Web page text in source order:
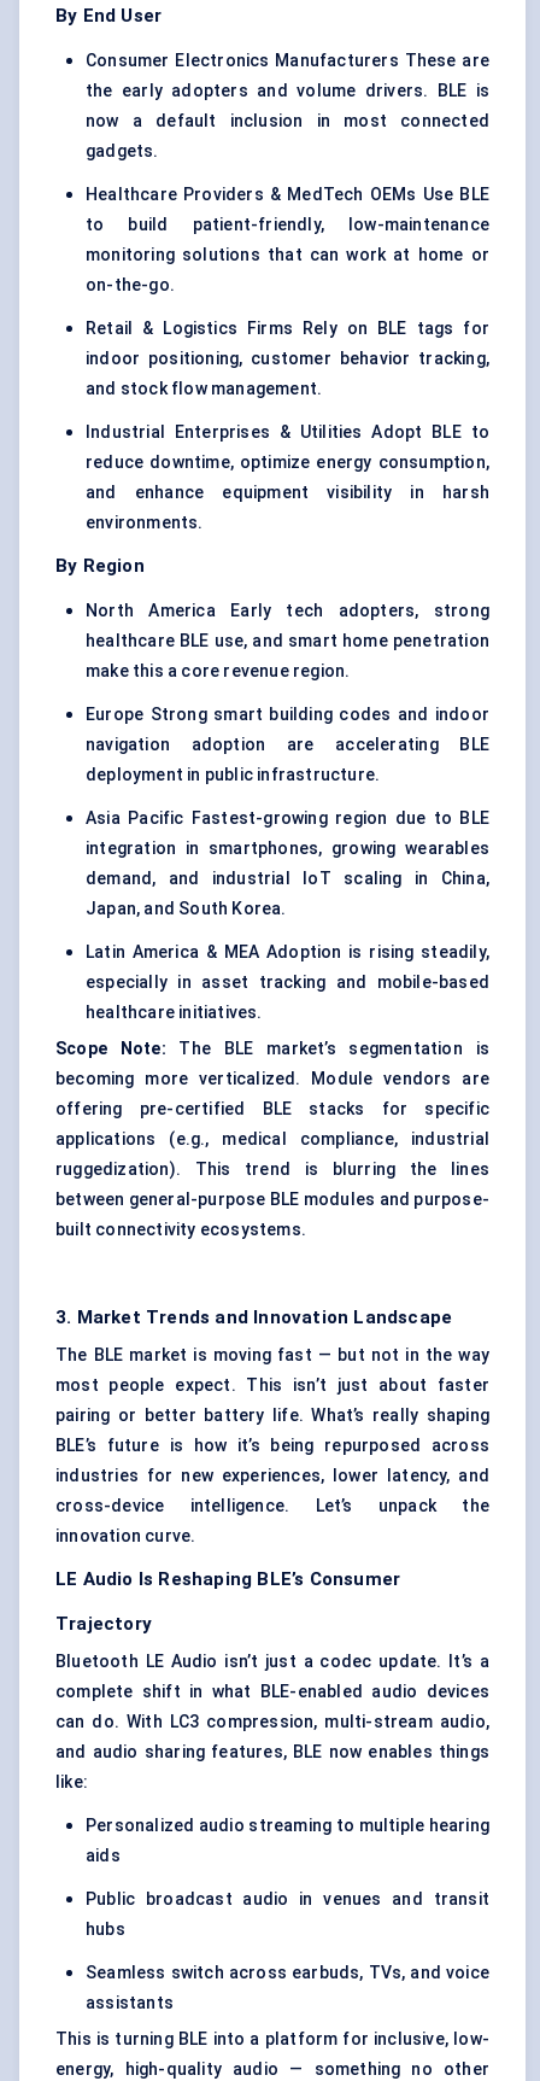
By End User
Consumer Electronics Manufacturers These are
the early adopters and volume drivers. BLE is
now a default inclusion in most connected
gadgets.
Healthcare Providers & MedTech OEMs Use BLE
to build patient-friendly, low-maintenance
monitoring solutions that can work at home or
on-the-go.
Retail & Logistics Firms Rely on BLE tags for
indoor positioning, customer behavior tracking,
and stock flow management.
Industrial Enterprises & Utilities Adopt BLE to
reduce downtime, optimize energy consumption,
and enhance equipment visibility in harsh
environments.
By Region
North America Early tech adopters, strong
healthcare BLE use, and smart home penetration
make this a core revenue region.
Europe Strong smart building codes and indoor
navigation adoption are accelerating BLE
deployment in public infrastructure.
Asia Pacific Fastest-growing region due to BLE
integration in smartphones, growing wearables
demand, and industrial IoT scaling in China,
Japan, and South Korea.
Latin America & MEA Adoption is rising steadily,
especially in asset tracking and mobile-based
healthcare initiatives.
Scope Note: The BLE market’s segmentation is
becoming more verticalized. Module vendors are
offering pre-certified BLE stacks for specific
applications (e.g., medical compliance, industrial
ruggedization). This trend is blurring the lines
between general-purpose BLE modules and purpose-
built connectivity ecosystems.
3. Market Trends and Innovation Landscape
The BLE market is moving fast — but not in the way
most people expect. This isn’t just about faster
pairing or better battery life. What’s really shaping
BLE’s future is how it’s being repurposed across
industries for new experiences, lower latency, and
cross-device intelligence. Let’s unpack the
innovation curve.
LE Audio Is Reshaping BLE’s Consumer
Trajectory
Bluetooth LE Audio isn’t just a codec update. It’s a
complete shift in what BLE-enabled audio devices
can do. With LC3 compression, multi-stream audio,
and audio sharing features, BLE now enables things
like:
Personalized audio streaming to multiple hearing
aids
Public broadcast audio in venues and transit
hubs
Seamless switch across earbuds, TVs, and voice
assistants
This is turning BLE into a platform for inclusive, low-
energy, high-quality audio — something no other